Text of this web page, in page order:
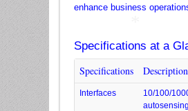
enhance business
Specifications at a
Specifications
Description
Interfaces
10/100/
*